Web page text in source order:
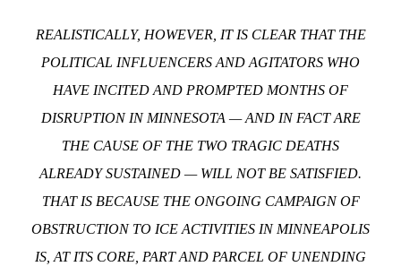
REALISTICALLY, HOWEVER, IT IS CLEAR THAT THE
POLITICAL INFLUENCERS AND AGITATORS WHO
HAVE INCITED AND PROMPTED MONTHS OF
DISRUPTION IN MINNESOTA — AND IN FACT ARE
THE CAUSE OF THE TWO TRAGIC DEATHS
ALREADY SUSTAINED — WILL NOT BE SATISFIED.
THAT IS BECAUSE THE ONGOING CAMPAIGN OF
OBSTRUCTION TO ICE ACTIVITIES IN MINNEAPOLIS
IS, AT ITS CORE, PART AND PARCEL OF UNENDING